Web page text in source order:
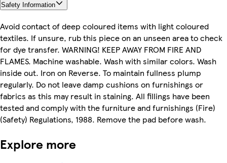
Safety Information
Avoid contact of deep coloured items with light coloured
textiles. If unsure, rub this piece on an unseen area to check
for dye transfer. WARNING! KEEP AWAY FROM FIRE AND
FLAMES. Machine washable. Wash with similar colors. Wash
inside out. Iron on Reverse. To maintain fullness plump
regularly. Do not leave damp cushions on furnishings or
fabrics as this may result in staining. All fillings have been
tested and comply with the furniture and furnishings (Fire)
(Safety) Regulations, 1988. Remove the pad before wash.
Explore more